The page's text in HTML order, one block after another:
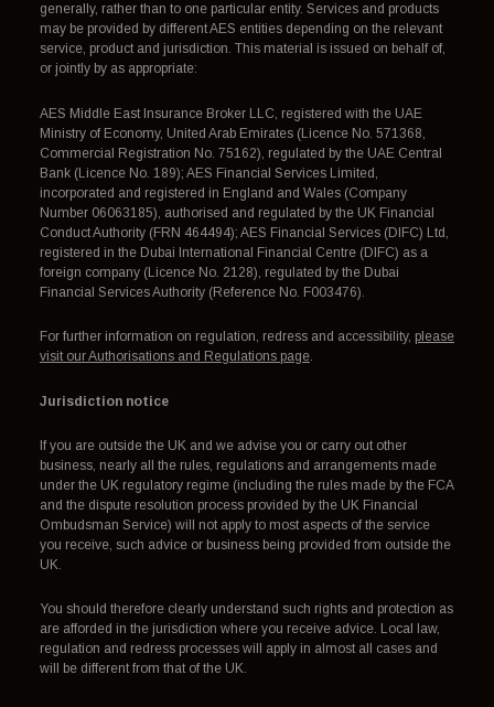
generally, rather than to one particular entity. Services and products
may be provided by different AES entities depending on the relevant
service, product and jurisdiction. This material is issued on behalf of,
or jointly by as appropriate:
AES Middle East Insurance Broker LLC, registered with the UAE
Ministry of Economy, United Arab Emirates (Licence No. 571368,
Commercial Registration No. 75162), regulated by the UAE Central
Bank (Licence No. 189); AES Financial Services Limited,
incorporated and registered in England and Wales (Company
Number 06063185), authorised and regulated by the UK Financial
Conduct Authority (FRN 464494); AES Financial Services (DIFC) Ltd,
registered in the Dubai International Financial Centre (DIFC) as a
foreign company (Licence No. 2128), regulated by the Dubai
Financial Services Authority (Reference No. F003476).
For further information on regulation, redress and accessibility, please
visit our Authorisations and Regulations page.
Jurisdiction notice
If you are outside the UK and we advise you or carry out other
business, nearly all the rules, regulations and arrangements made
under the UK regulatory regime (including the rules made by the FCA
and the dispute resolution process provided by the UK Financial
Ombudsman Service) will not apply to most aspects of the service
you receive, such advice or business being provided from outside the
UK.
You should therefore clearly understand such rights and protection as
are afforded in the jurisdiction where you receive advice. Local law,
regulation and redress processes will apply in almost all cases and
will be different from that of the UK.